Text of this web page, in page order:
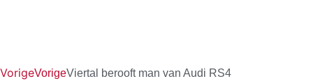
VorigeVorigeViertal berooft man van Audi RS4